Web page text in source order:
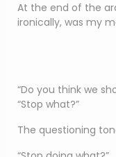
At the end of the
ironically, was my
“Do you think we
“Stop what?”
The questioning